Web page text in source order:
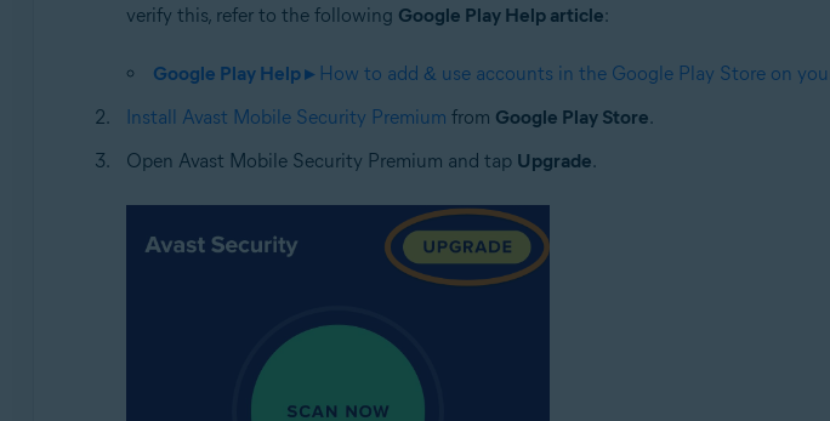
verify this, refer to the following Google Play Help article:
Google Play Help ▸How to add & use accounts in the Google Play Store on
Install Avast Mobile Security Premium from Google Play Store.
Open Avast Mobile Security Premium and tap Upgrade.